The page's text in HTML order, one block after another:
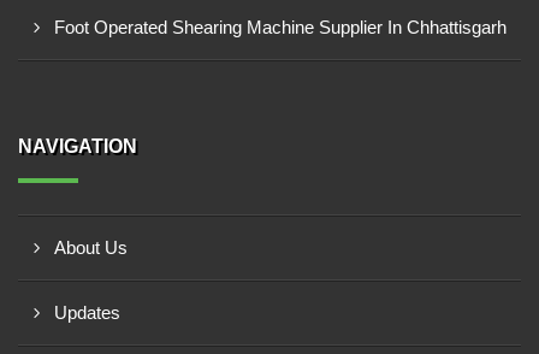
Foot Operated Shearing Machine Supplier In Chhattisgarh
NAVIGATION
About Us
Updates